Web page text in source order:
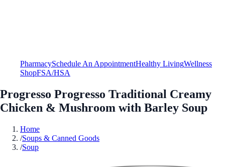
PharmacySchedule An AppointmentHealthy LivingWellness
ShopFSA/HSA
Progresso Progresso Traditional Creamy
Chicken & Mushroom with Barley Soup
Home
/Soups & Canned Goods
/Soup